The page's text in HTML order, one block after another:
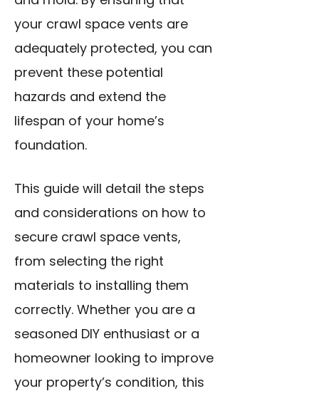
your crawl space vents are
adequately protected, you can
prevent these potential
hazards and extend the
lifespan of your home’s
foundation.
This guide will detail the steps
and considerations on how to
secure crawl space vents,
from selecting the right
materials to installing them
correctly. Whether you are a
seasoned DIY enthusiast or a
homeowner looking to improve
your property’s condition, this